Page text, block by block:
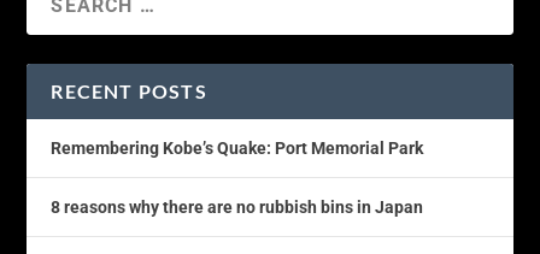
RECENT POSTS
Remembering Kobe’s Quake: Port Memorial Park
8 reasons why there are no rubbish bins in Japan